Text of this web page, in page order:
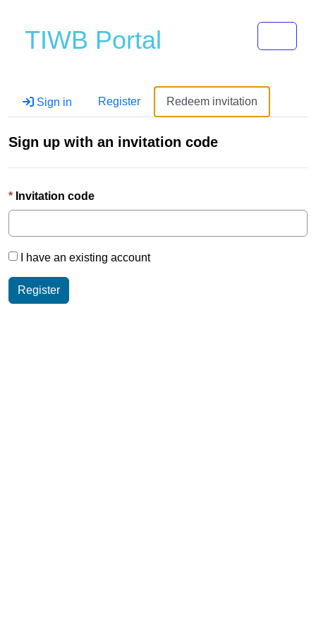
TIWB Portal
Sign in Register Redeem invitation
Sign up with an invitation code
Invitation code
I have an existing account
Register